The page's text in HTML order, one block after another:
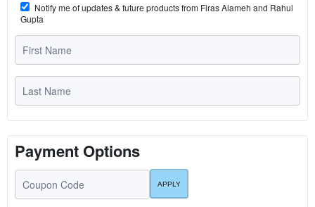
Notify me of updates & future products from Firas Alameh and Rahul
Gupta
Payment Options